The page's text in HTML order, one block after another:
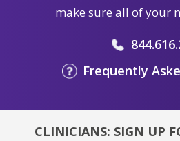
make sure all of your
Frequently
CLINICIANS: SIGN UP